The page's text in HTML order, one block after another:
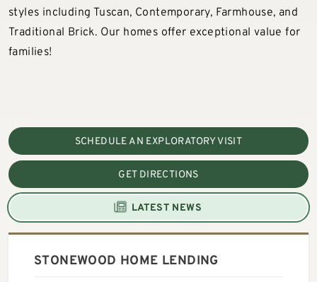
styles including Tuscan, Contemporary, Farmhouse, and
Traditional Brick. Our homes offer exceptional value for
families!
SCHEDULE AN EXPLORATORY VISIT
GET DIRECTIONS
LATEST NEWS
STONEWOOD HOME LENDING